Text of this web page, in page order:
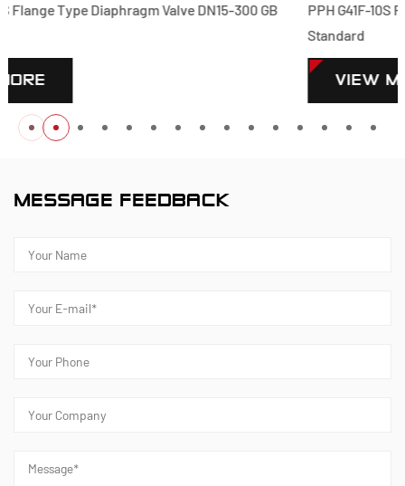
PPH G41F-10S Flange Type Diaphragm Valve DN15-300 GB
MESSAGE FEEDBACK